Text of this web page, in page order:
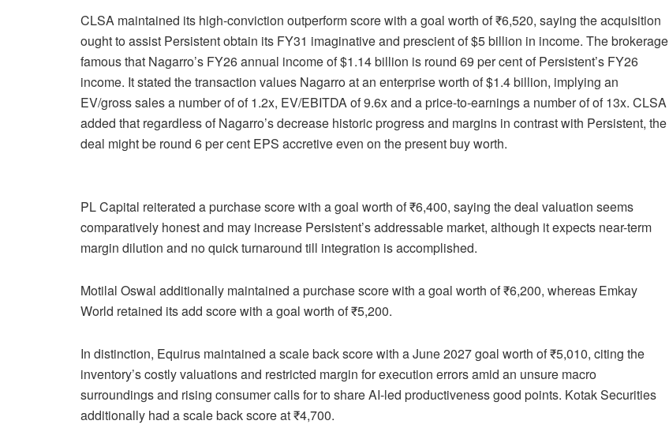
CLSA maintained its high-conviction outperform score with a goal worth of ₹6,520, saying the acquisition
ought to assist Persistent obtain its FY31 imaginative and prescient of $5 billion in income. The brokerage
famous that Nagarro’s FY26 annual income of $1.14 billion is round 69 per cent of Persistent’s FY26
income. It stated the transaction values Nagarro at an enterprise worth of $1.4 billion, implying an
EV/gross sales a number of of 1.2x, EV/EBITDA of 9.6x and a price-to-earnings a number of of 13x. CLSA
added that regardless of Nagarro’s decrease historic progress and margins in contrast with Persistent, the
deal might be round 6 per cent EPS accretive even on the present buy worth.
PL Capital reiterated a purchase score with a goal worth of ₹6,400, saying the deal valuation seems
comparatively honest and may increase Persistent’s addressable market, although it expects near-term
margin dilution and no quick turnaround till integration is accomplished.
Motilal Oswal additionally maintained a purchase score with a goal worth of ₹6,200, whereas Emkay
World retained its add score with a goal worth of ₹5,200.
In distinction, Equirus maintained a scale back score with a June 2027 goal worth of ₹5,010, citing the
inventory’s costly valuations and restricted margin for execution errors amid an unsure macro
surroundings and rising consumer calls for to share AI-led productiveness good points. Kotak Securities
additionally had a scale back score at ₹4,700.